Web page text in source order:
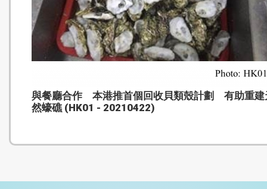
與餐廳合作 本港推首個回收貝類殼計劃 有助重建
然蠔礁 (HK01 - 20210422)